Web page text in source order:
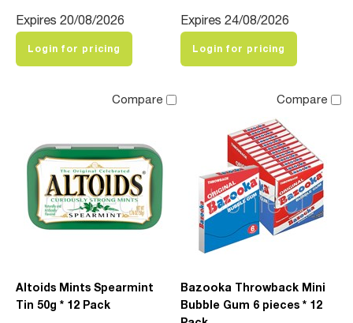
Expires 20/08/2026
Login for pricing
Expires 24/08/2026
Login for pricing
Compare
Altoids Mints Spearmint
Tin 50g * 12 Pack
Compare
Bazooka Throwback Mini
Bubble Gum 6 pieces * 12